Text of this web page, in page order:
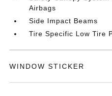
Airbags
Side Impact Beams
Tire Specific Low Tire
WINDOW STICKER